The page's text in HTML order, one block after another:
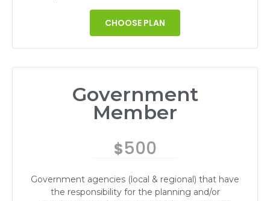
CHOOSE PLAN
Government
Member
$500
Government agencies (local & regional) that have
the responsibility for the planning and/or